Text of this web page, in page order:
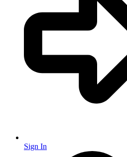
Sign In